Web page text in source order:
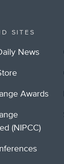
SITES
News
Awards
(NIPCC)